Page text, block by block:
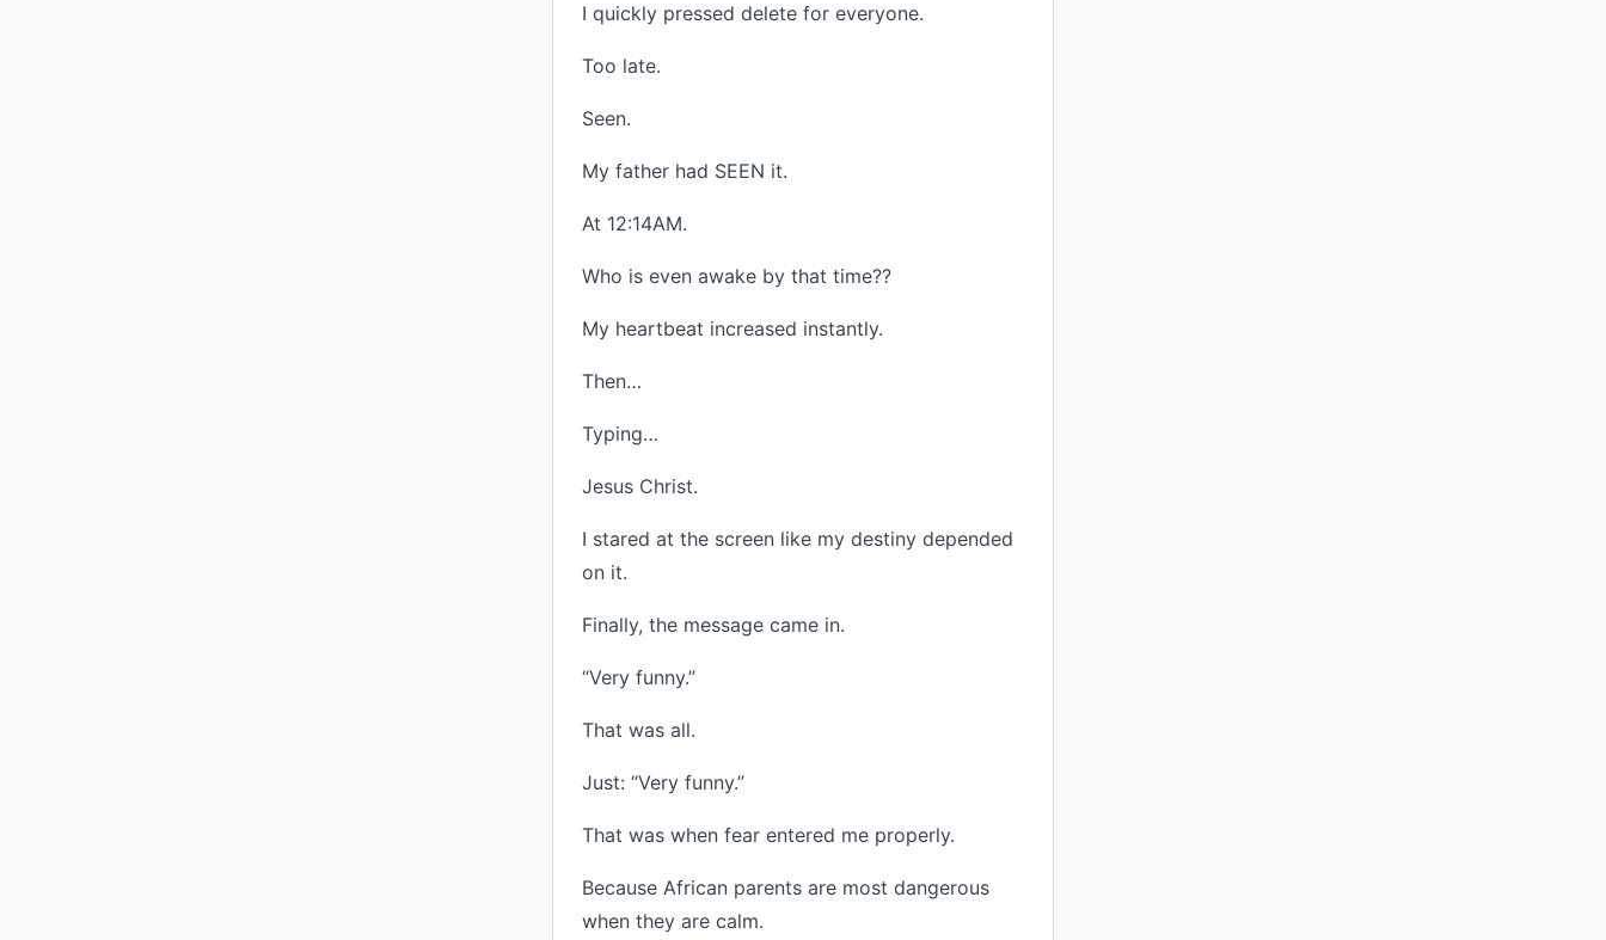
I quickly pressed delete for everyone.
Too late.
Seen.
My father had SEEN it.
At 12:14AM.
Who is even awake by that time??
My heartbeat increased instantly.
Then…
Typing…
Jesus Christ.
I stared at the screen like my destiny depended
on it.
Finally, the message came in.
“Very funny.”
That was all.
Just: “Very funny.”
That was when fear entered me properly.
Because African parents are most dangerous
when they are calm.